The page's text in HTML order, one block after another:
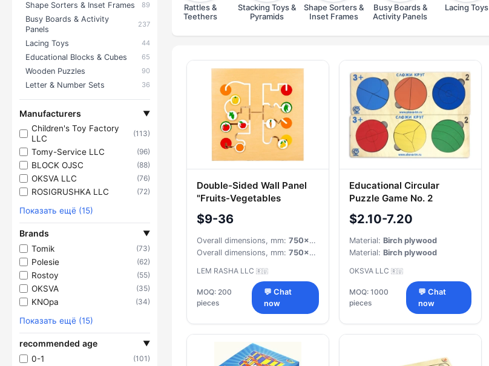
Shape Sorters & Inset Frames 89
Busy Boards & Activity
Panels
237
Lacing Toys 44
Educational Blocks & Cubes 65
Wooden Puzzles 90
Letter & Number Sets 36
Manufacturers ▼
Children's Toy Factory
LLC
(113)
Tomy-Service LLC (96)
BLOCK OJSC (88)
OKSVA LLC (76)
ROSIGRUSHKA LLC (72)
Показать ещё (15)
Brands ▼
Tomik (73)
Polesie (62)
Rostoy (55)
OKSVA (35)
KNOpa (34)
Показать ещё (15)
recommended age ▼
0-1 (101)
Rattles &
Teethers
Stacking Toys &
Pyramids
Shape Sorters &
Inset Frames
Busy Boards &
Activity Panels
Lacing Toys
Products — Educational Toys
Double-Sided Wall Panel
"Fruits-Vegetables
$9-36
Overall dimensions, mm: 750x750x20
Overall dimensions, mm: 750x750x20
LEM RASHA LLC
🇷🇺
MOQ: 200
pieces
💬 Chat
now
Educational Circular
Puzzle Game No. 2
$2.10-7.20
Material: Birch plywood
Material: Birch plywood
OKSVA LLC
🇷🇺
MOQ: 1000
pieces
💬 Chat
now